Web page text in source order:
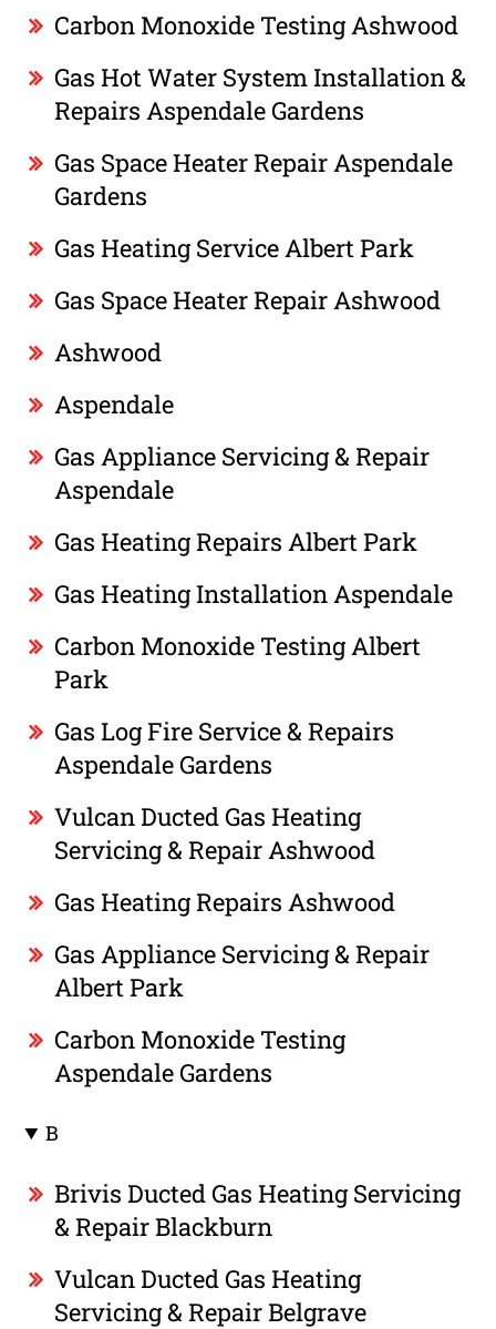
Carbon Monoxide Testing Ashwood
Gas Hot Water System Installation &
Repairs Aspendale Gardens
Gas Space Heater Repair Aspendale
Gardens
Gas Heating Service Albert Park
Gas Space Heater Repair Ashwood
Ashwood
Aspendale
Gas Appliance Servicing & Repair
Aspendale
Gas Heating Repairs Albert Park
Gas Heating Installation Aspendale
Carbon Monoxide Testing Albert
Park
Gas Log Fire Service & Repairs
Aspendale Gardens
Vulcan Ducted Gas Heating
Servicing & Repair Ashwood
Gas Heating Repairs Ashwood
Gas Appliance Servicing & Repair
Albert Park
Carbon Monoxide Testing
Aspendale Gardens
B
Brivis Ducted Gas Heating Servicing
& Repair Blackburn
Vulcan Ducted Gas Heating
Servicing & Repair Belgrave